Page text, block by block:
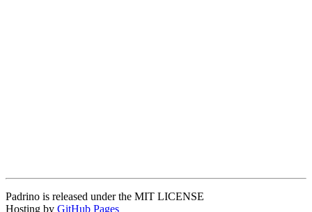
Padrino is released under the MIT LICENSE
Hosting by GitHub Pages